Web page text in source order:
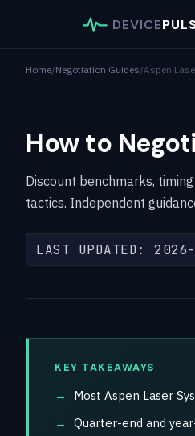
DEVICE
Home/Negotiation Guides/Aspen
How to
Discount benchmarks,
tactics. Independent
LAST UPDATED:
KEY TAKEAWAYS
Most Aspen Laser
Quarter-end and